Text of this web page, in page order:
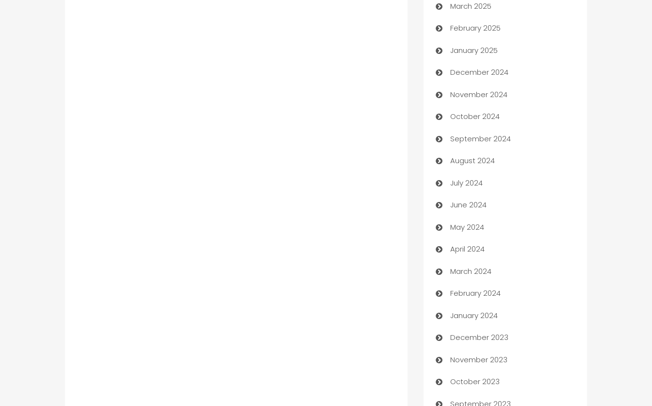
Bookkeeping service
Business
cannabis
Canopy
Car dealer
Car Rental Agency
Careers and Recruitment
Catering
March 2025
February 2025
January 2025
December 2024
November 2024
October 2024
September 2024
August 2024
July 2024
June 2024
May 2024
April 2024
March 2024
February 2024
January 2024
December 2023
November 2023
October 2023
September 2023